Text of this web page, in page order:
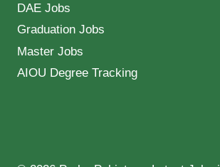
DAE Jobs
Graduation Jobs
Master Jobs
AIOU Degree Tracking